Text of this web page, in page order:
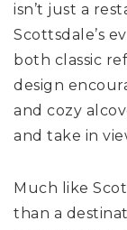
isn’t just a
Scottsdale’s
both classic
design
and cozy
and take in
Much like
than a